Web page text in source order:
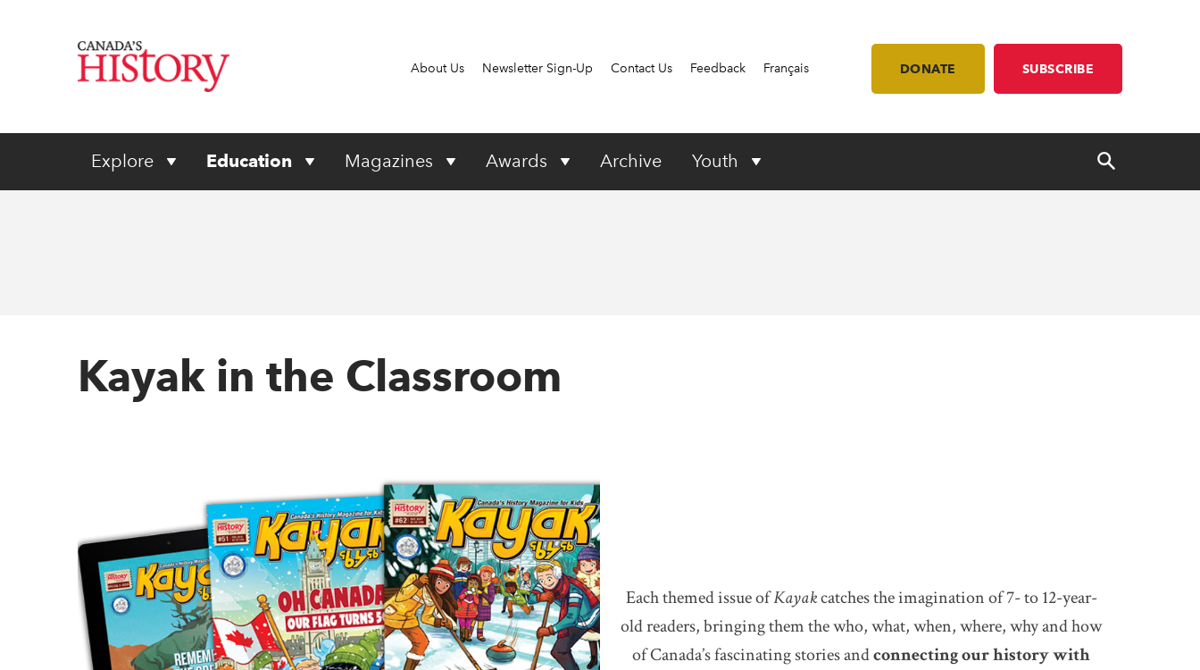
About Us Newsletter Sign-Up Contact Us Feedback Français DONATE SUBSCRIBE
Explore Education Magazines Awards Archive Youth
Kayak in the Classroom
Each themed issue ofKayakcatches the imagination of 7- to 12-year-
old readers, bringing them the who, what, when, where, why and how
of Canada’s fascinating stories andconnecting our history with